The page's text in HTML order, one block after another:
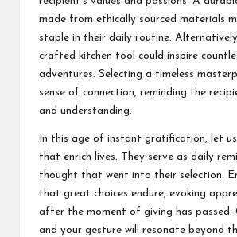
made from ethically sourced materials
staple in their daily routine.
crafted kitchen tool could inspire
adventures. Selecting a timeless
sense of connection, reminding the
and understanding.
In this age of instant gratification, let
that enrich lives. They serve as daily
thought that went into their selection.
that great choices endure, evoking
after the moment of giving has passed.
and your gesture will resonate beyond